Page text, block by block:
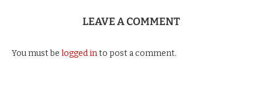
LEAVE A COMMENT
You must be logged into post a comment.